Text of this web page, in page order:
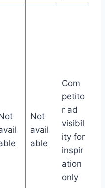
Not
avail
able
Com
petito
r ad
visibil
ity for
inspir
ation
only